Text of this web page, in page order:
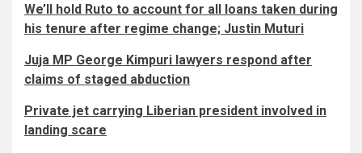
We’ll hold Ruto to account for all loans taken during
his tenure after regime change; Justin Muturi
Juja MP George Kimpuri lawyers respond after
claims of staged abduction
Private jet carrying Liberian president involved in
landing scare